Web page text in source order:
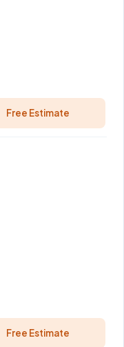
Free Estimate
Free Estimate